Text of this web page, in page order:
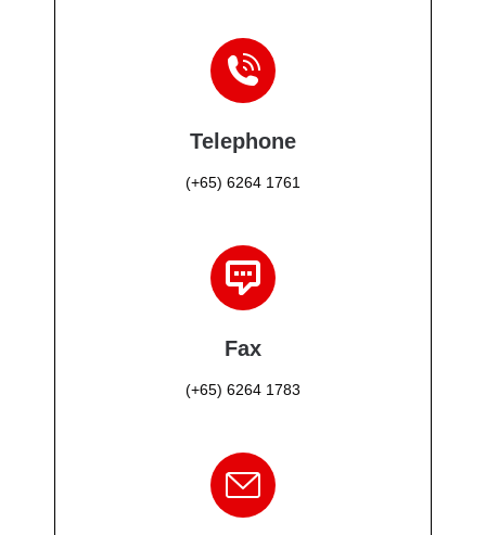
Telephone
(+65) 6264 1761
Fax
(+65) 6264 1783